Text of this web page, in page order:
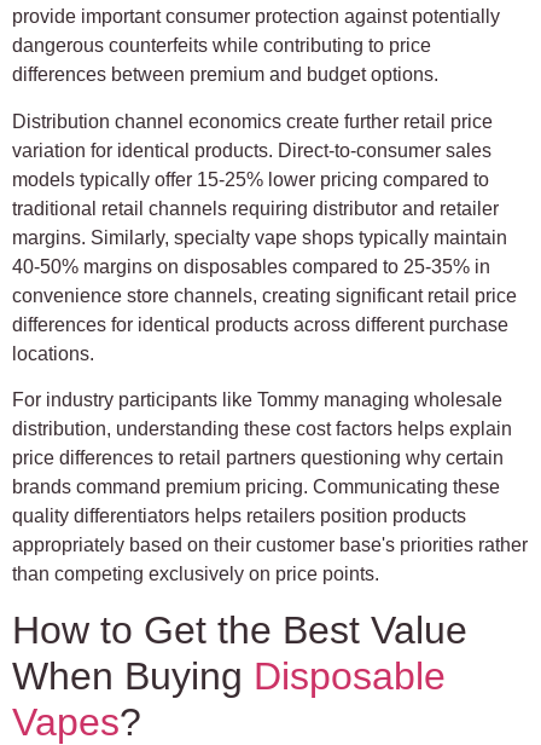
provide important consumer protection against potentially
dangerous counterfeits while contributing to price
differences between premium and budget options.
Distribution channel economics create further retail price
variation for identical products. Direct-to-consumer sales
models typically offer 15-25% lower pricing compared to
traditional retail channels requiring distributor and retailer
margins. Similarly, specialty vape shops typically maintain
40-50% margins on disposables compared to 25-35% in
convenience store channels, creating significant retail price
differences for identical products across different purchase
locations.
For industry participants like Tommy managing wholesale
distribution, understanding these cost factors helps explain
price differences to retail partners questioning why certain
brands command premium pricing. Communicating these
quality differentiators helps retailers position products
appropriately based on their customer base's priorities rather
than competing exclusively on price points.
How to Get the Best Value
When Buying Disposable
Vapes?